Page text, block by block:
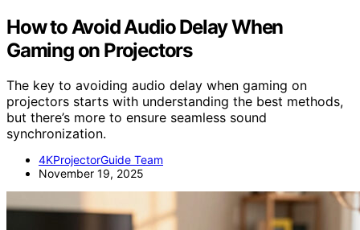
How to Avoid Audio Delay When
Gaming on Projectors
The key to avoiding audio delay when gaming on
projectors starts with understanding the best methods,
but there’s more to ensure seamless sound
synchronization.
4KProjectorGuide Team
November 19, 2025